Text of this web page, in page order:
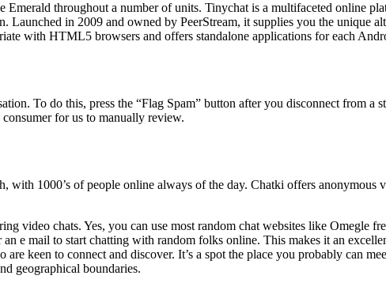
throughout a number of units. Tinychat is a multifaceted online
in 2009 and owned by PeerStream, it supplies you the unique
with HTML5 browsers and offers standalone applications for each
To do this, press the “Flag Spam” button after you disconnect from a
for us to manually review.
with 1000’s of people online always of the day. Chatki offers anonymous
video chats. Yes, you can use most random chat websites like Omegle
e mail to start chatting with random folks online. This makes it an
keen to connect and discover. It’s a spot the place you probably can
geographical boundaries.